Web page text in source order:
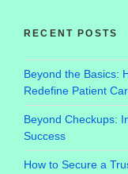
RECENT POSTS
Beyond the Basics:
Redefine Patient
Beyond Checkups:
Success
How to Secure a